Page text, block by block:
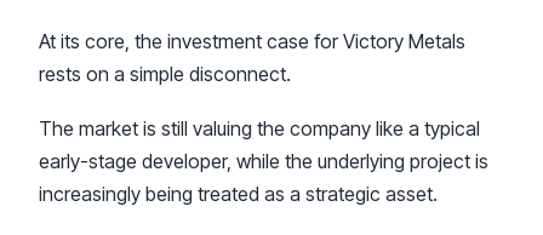
At its core, the investment case for Victory Metals
rests on a simple disconnect.
The market is still valuing the company like a typical
early-stage developer, while the underlying project is
increasingly being treated as a strategic asset.